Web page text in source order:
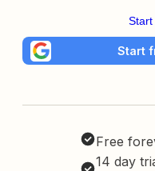
Start
Free
14 day